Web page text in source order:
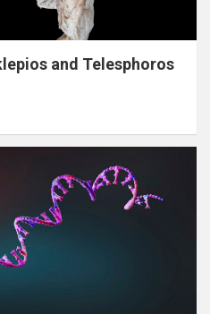
and Telesphoros